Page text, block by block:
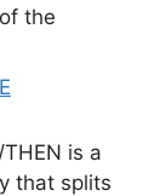
the
is a
that splits